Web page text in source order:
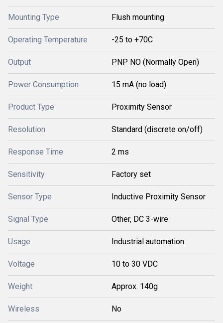
Mounting Type Flush mounting
Operating Temperature -25 to +70C
Output PNP NO (Normally Open)
Power Consumption 15 mA (no load)
Product Type Proximity Sensor
Resolution Standard (discrete on/off)
Response Time 2 ms
Sensitivity Factory set
Sensor Type Inductive Proximity Sensor
Signal Type Other, DC 3-wire
Usage Industrial automation
Voltage 10 to 30 VDC
Weight Approx. 140g
Wireless No